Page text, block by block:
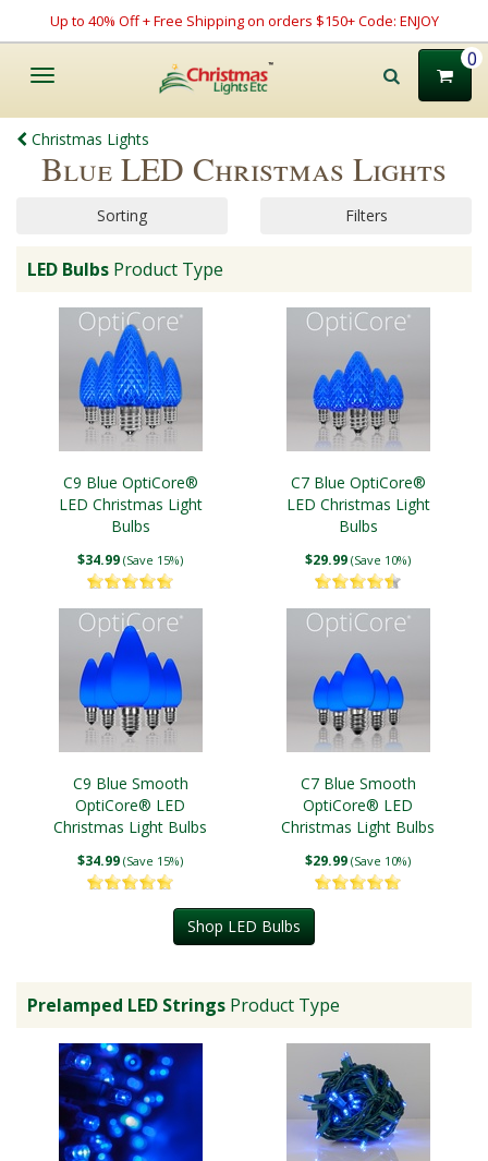
Up to 40% Off + Free Shipping on orders $150+ Code: ENJOY
Toggle
0
Christmas Lights
Blue LED Christmas Lights
Sorting Filters
LED Bulbs Product Type
C9 Blue OptiCore®
LED Christmas Light
Bulbs
$34.99 (Save 15%)
C7 Blue OptiCore®
LED Christmas Light
Bulbs
$29.99 (Save 10%)
C9 Blue Smooth
OptiCore® LED
Christmas Light Bulbs
$34.99 (Save 15%)
C7 Blue Smooth
OptiCore® LED
Christmas Light Bulbs
$29.99 (Save 10%)
Shop LED Bulbs
Prelamped LED Strings Product Type